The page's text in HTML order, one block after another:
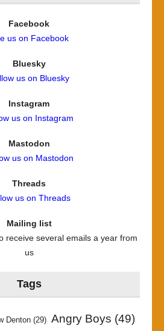
Facebook
us on Facebook
Bluesky
us on Bluesky
Instagram
us on Instagram
Mastodon
us on Mastodon
Threads
us on Threads
Mailing list
receive several emails a year from
us
Tags
Denton (29) Angry Boys (49)